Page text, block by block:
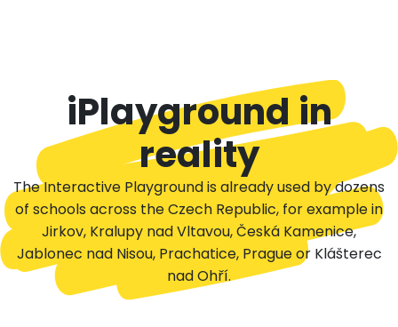
iPlayground in
reality
The Interactive Playground is already used by dozens
of schools across the Czech Republic, for example in
Jirkov, Kralupy nad Vltavou, Česká Kamenice,
Jablonec nad Nisou, Prachatice, Prague or Klášterec
nad Ohří.